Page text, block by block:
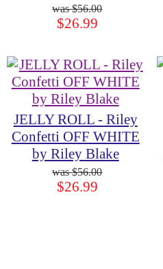
$56.00
$26.99
JELLY ROLL - Riley
Confetti OFF WHITE
by Riley Blake
$56.00
$26.99